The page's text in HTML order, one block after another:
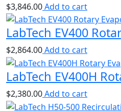
$3,846.00Add to cart
LabTech EV400
$2,864.00Add to cart
LabTech EV400H
$2,380.00Add to cart